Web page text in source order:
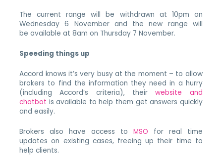
The current range will be withdrawn at 10pm on
Wednesday 6 November and the new range will
be available at 8am on Thursday 7 November.
Speeding things up
Accord knows it’s very busy at the moment – to allow
brokers to find the information they need in a hurry
(including Accord’s criteria), theirwebsite and
chatbot is available to help them get answers quickly
and easily.
Brokers also have access to MSO for real time
updates on existing cases, freeing up their time to
help clients.